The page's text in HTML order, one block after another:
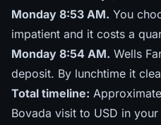
Monday 8:53 AM. You
impatient and it costs a
Monday 8:54 AM. Wells
deposit. By lunchtime it
Total timeline:
Bovada visit to USD in